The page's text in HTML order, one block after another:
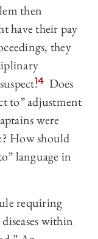
then
have their pay
they
14 Does
to” adjustment
were
How should
language in
requiring
within